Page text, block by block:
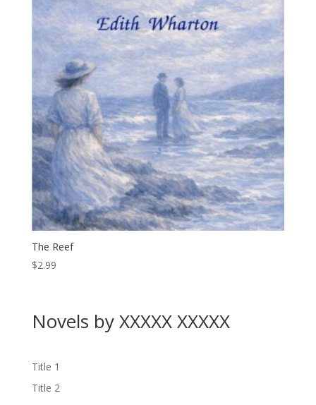
The Reef
$2.99
Novels by XXXXX XXXXX
Title 1
Title 2